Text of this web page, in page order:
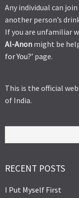
Any individual can join
another person’s
If you are unfamiliar
Al-Anon might be
for You?’ page.
This is the official
of India.
RECENT POSTS
I Put Myself First